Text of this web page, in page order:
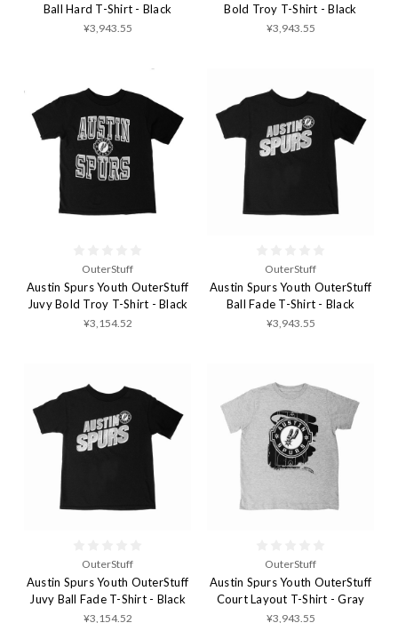
Ball Hard T-Shirt - Black
¥3,943.55
Bold Troy T-Shirt - Black
¥3,943.55
OuterStuff
Austin Spurs Youth OuterStuff
Juvy Bold Troy T-Shirt - Black
¥3,154.52
OuterStuff
Austin Spurs Youth OuterStuff
Ball Fade T-Shirt - Black
¥3,943.55
OuterStuff
Austin Spurs Youth OuterStuff
Juvy Ball Fade T-Shirt - Black
¥3,154.52
OuterStuff
Austin Spurs Youth OuterStuff
Court Layout T-Shirt - Gray
¥3,943.55